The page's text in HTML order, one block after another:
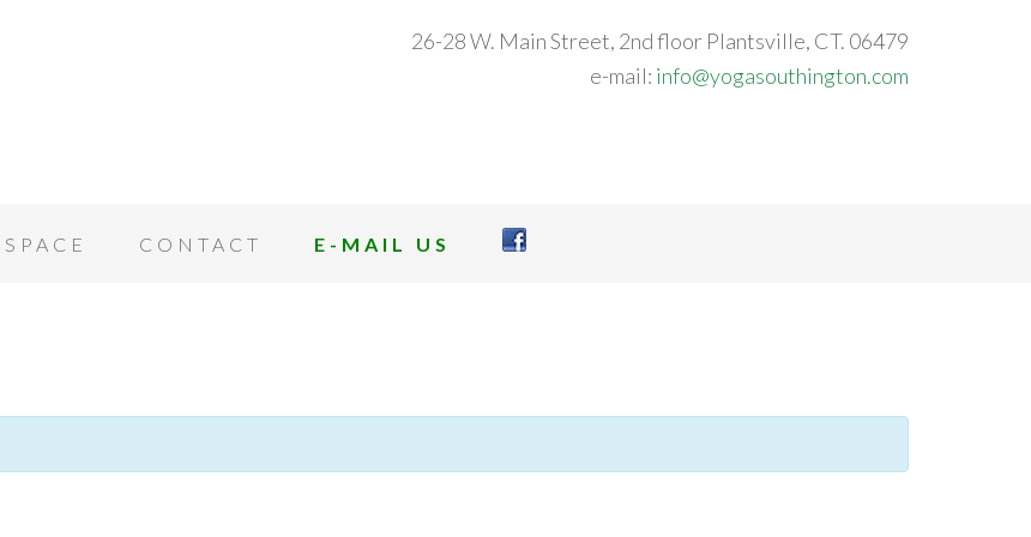
26-28 W. Main Street, 2nd floor Plantsville, CT. 06479
e-mail: info@yogasouthington.com
CONTACT E-MAIL US